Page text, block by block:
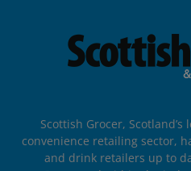
Scottish Grocer,
convenience retailing sector,
and drink retailers up to